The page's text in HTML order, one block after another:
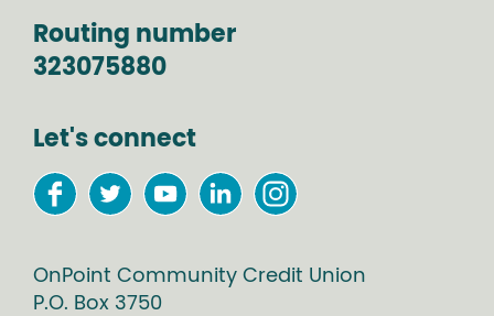
Routing number
323075880
Let's connect
OnPoint Community Credit Union
P.O. Box 3750